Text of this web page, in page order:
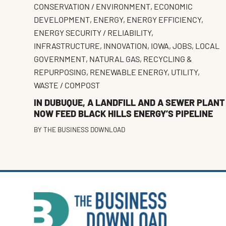
CONSERVATION / ENVIRONMENT, ECONOMIC
DEVELOPMENT, ENERGY, ENERGY EFFICIENCY,
ENERGY SECURITY / RELIABILITY,
INFRASTRUCTURE, INNOVATION, IOWA,JOBS, LOCAL
GOVERNMENT, NATURAL GAS, RECYCLING &
REPURPOSING, RENEWABLE ENERGY, UTILITY,
WASTE / COMPOST
IN DUBUQUE, A LANDFILL AND A SEWER PLANT
NOW FEED BLACK HILLS ENERGY’S PIPELINE
BY THE BUSINESS DOWNLOAD